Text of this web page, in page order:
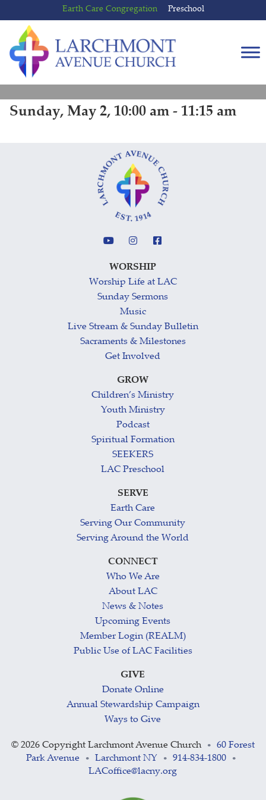
to
content
to
main
menu
Earth Care Congregation Preschool
Sunday, May 2, 10:00 am - 11:15 am
WORSHIP
Worship Life at LAC
Sunday Sermons
Music
Live Stream & Sunday Bulletin
Sacraments & Milestones
Get Involved
GROW
Children’s Ministry
Youth Ministry
Podcast
Spiritual Formation
SEEKERS
LAC Preschool
SERVE
Earth Care
Serving Our Community
Serving Around the World
CONNECT
Who We Are
About LAC
News & Notes
Upcoming Events
Member Login (REALM)
Public Use of LAC Facilities
GIVE
Donate Online
Annual Stewardship Campaign
Ways to Give
© 2026 Copyright Larchmont Avenue Church •
60 Forest
Park Avenue
• Larchmont NY • 914-834-1800 •
LACoffice@lacny.org